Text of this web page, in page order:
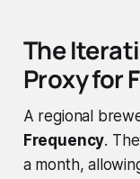
The
Proxy for
A regional
Frequency.
a month,